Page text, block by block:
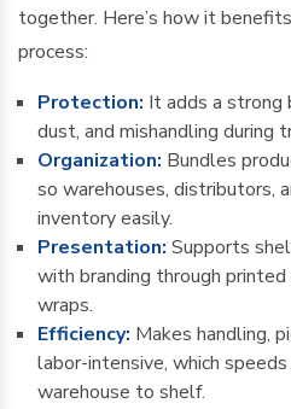
together. Here’s how it
process:
Protection: It adds a strong
dust, and mishandling during
Organization: Bundles
so warehouses, distributors,
inventory easily.
Presentation: Supports
with branding through
wraps.
Efficiency: Makes handling,
labor-intensive, which
warehouse to shelf.